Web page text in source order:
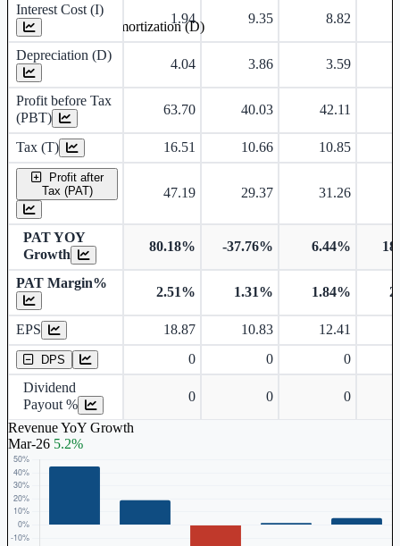
Interest Cost (I)
1.94 9.35 8.82
Depreciation (D)
4.04 3.86 3.59
Profit before Tax
(PBT)
63.70 40.03 42.11
Tax (T) 16.51 10.66 10.85
Profit after
Tax (PAT)
47.19 29.37 31.26
PAT YOY
Growth
80.18% -37.76% 6.44%
PAT Margin%
2.51% 1.31% 1.84%
EPS 18.87 10.83 12.41
DPS 0 0
0
Dividend
Payout %
0 0 0
Revenue YoY Growth
Mar-26 5.2%
Depreciation and Amortization (D)
Earnings Per Share
Dividend Per Share